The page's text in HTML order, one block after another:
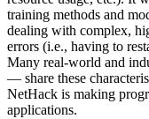
training methods and
dealing with complex,
errors (i.e., having to
Many real-world and
— share these
NetHack is making
applications.